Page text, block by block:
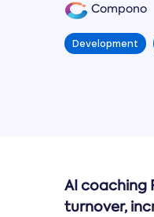
Compono
Development
AI coaching
turnover,